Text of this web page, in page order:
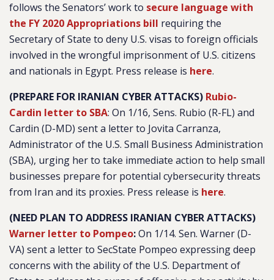
follows the Senators’ work to secure language with
the FY 2020 Appropriations bill requiring the
Secretary of State to deny U.S. visas to foreign officials
involved in the wrongful imprisonment of U.S. citizens
and nationals in Egypt. Press release is here.
(PREPARE FOR IRANIAN CYBER ATTACKS) Rubio-
Cardin letter to SBA: On 1/16, Sens. Rubio (R-FL) and
Cardin (D-MD) sent a letter to Jovita Carranza,
Administrator of the U.S. Small Business Administration
(SBA), urging her to take immediate action to help small
businesses prepare for potential cybersecurity threats
from Iran and its proxies. Press release is here.
(NEED PLAN TO ADDRESS IRANIAN CYBER ATTACKS)
Warner letter to Pompeo:On 1/14. Sen. Warner (D-
VA) sent a letter to SecState Pompeo expressing deep
concerns with the ability of the U.S. Department of